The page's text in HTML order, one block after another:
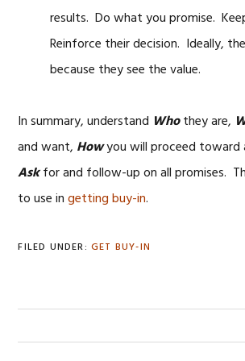
results. Do what you promise.
Reinforce their decision. Ideally,
because they see the value.
In summary, understand Whothey are,
and want, Howyou will proceed toward
Askfor and follow-up on all promises.
to use ingetting buy-in.
FILED UNDER: GET BUY-IN